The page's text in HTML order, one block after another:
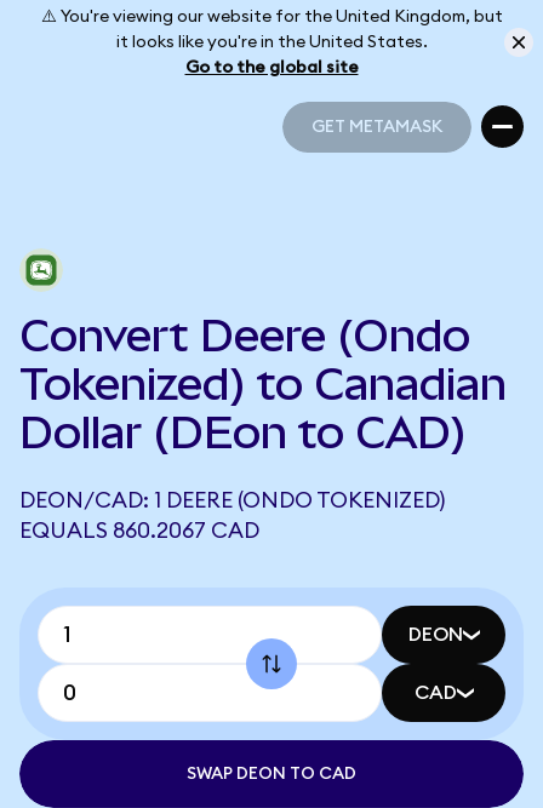
⚠️ You're viewing our website for the United Kingdom, but
it looks like you're in the United States.
Go to the global site
GET METAMASK
Convert Deere (Ondo
Tokenized) to Canadian
Dollar (DEon to CAD)
DEON/CAD: 1 DEERE (ONDO TOKENIZED)
EQUALS 860.2067 CAD
DEON
CAD
SWAP DEON TO CAD